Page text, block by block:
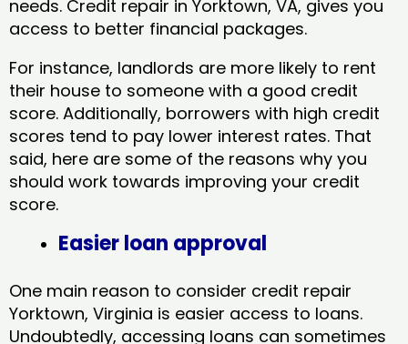
needs. Credit repair in Yorktown, VA, gives you
access to better financial packages.
For instance, landlords are more likely to rent
their house to someone with a good credit
score. Additionally, borrowers with high credit
scores tend to pay lower interest rates. That
said, here are some of the reasons why you
should work towards improving your credit
score.
Easier loan approval
One main reason to consider credit repair
Yorktown, Virginia​ is easier access to loans.
Undoubtedly, accessing loans can sometimes